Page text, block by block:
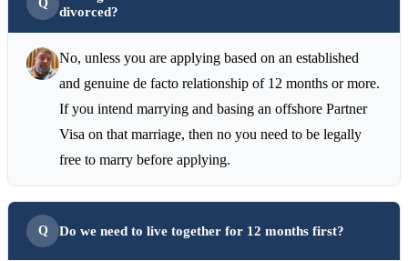
divorced?
No, unless you are applying based on an established
and genuine de facto relationship of 12 months or more.
If you intend marrying and basing an offshore Partner
Visa on that marriage, then no you need to be legally
free to marry before applying.
Do we need to live together for 12 months first?